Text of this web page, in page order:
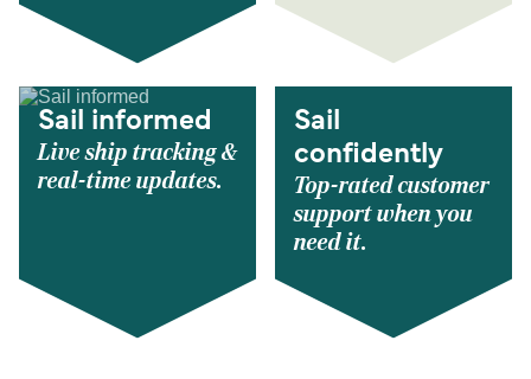
Sail informed
Live ship tracking &
real-time updates.
Sail
confidently
Top-rated customer
support when you
need it.